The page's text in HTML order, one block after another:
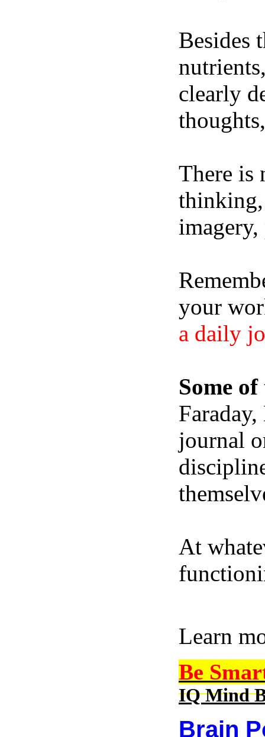
Besides
clearly
There is
your
a daily
Some
journal
At
Learn
Be
IQ Mind
Brain